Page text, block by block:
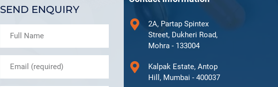
SEND ENQUIRY
2A, Partap Spintex
Street, Dukheri Road,
Mohra - 133004
Kalpak Estate, Antop
Hill, Mumbai - 400037